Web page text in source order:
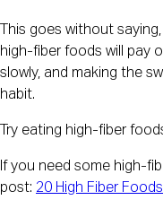
This goes without
high-fiber foods will pay
slowly, and making the
habit.
Try eating high-fiber
If you need some high-
post: 20 High Fiber